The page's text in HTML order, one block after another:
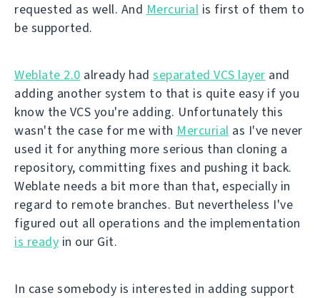
requested as well. And Mercurial is first of them to
be supported.
Weblate 2.0 already had separated VCS layer and
adding another system to that is quite easy if you
know the VCS you're adding. Unfortunately this
wasn't the case for me with Mercurial as I've never
used it for anything more serious than cloning a
repository, committing fixes and pushing it back.
Weblate needs a bit more than that, especially in
regard to remote branches. But nevertheless I've
figured out all operations and the implementation
is ready in our Git.
In case somebody is interested in adding support